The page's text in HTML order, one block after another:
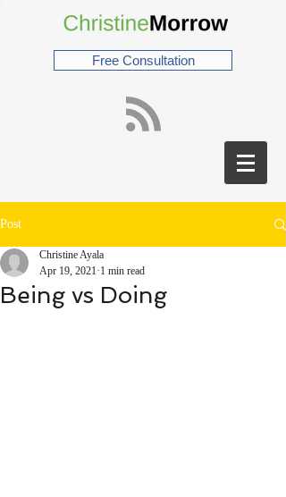
Free Consultation
Post
Being vs Doing
Christine Ayala
Apr 19, 2021 1 min read